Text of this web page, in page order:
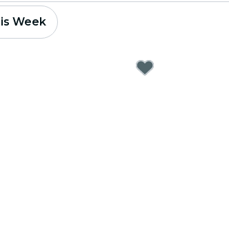
Week